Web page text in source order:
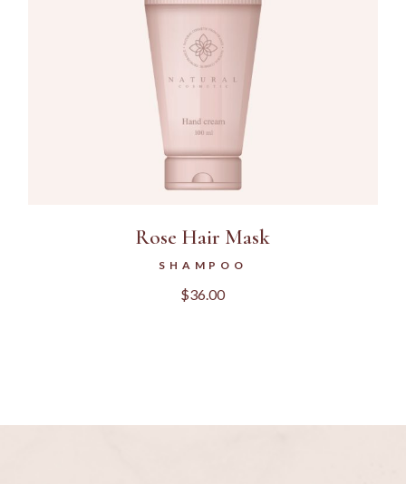
Rose Hair Mask
SHAMPOO
$36.00